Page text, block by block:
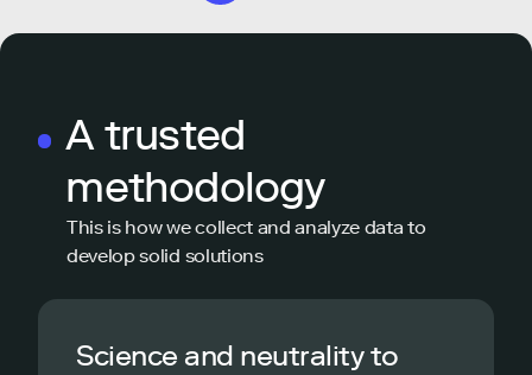
A trusted
methodology
This is how we collect and analyze data to
develop solid solutions
Science and neutrality to